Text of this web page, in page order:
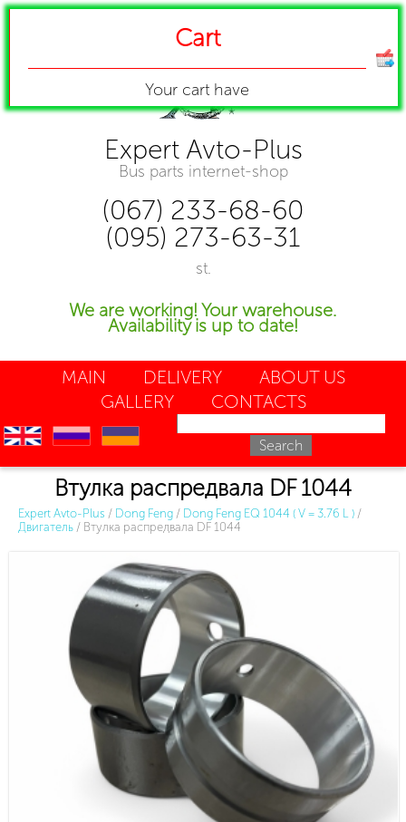
Expert Avto-Plus
Bus parts internet-shop
(067) 233-68-60
(095) 273-63-31
st.
We are working! Your warehouse.
Availability is up to date!
MAIN DELIVERY
ABOUT US
GALLERY
CONTACTS
en ru uk
Втулка распредвала DF 1044
Expert Avto-Plus / Dong Feng / Dong Feng EQ 1044 ( V = 3.76 L ) /
Двигатель / Втулка распредвала DF 1044
Cart
Your cart have